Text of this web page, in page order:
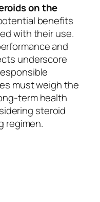
on the
benefits
with their use.
and
underscore
must weigh the
term health
steroid
regimen.